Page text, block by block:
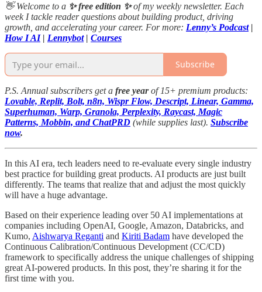
👋 Welcome to a ✨ free edition ✨of my weekly newsletter. Each
week I tackle reader questions about building product, driving
growth, and accelerating your career. For more: Lenny’s Podcast|
How I AI | Lennybot| Courses
Subscribe
P.S. Annual subscribers get a free yearof 15+ premium products:
Lovable, Replit, Bolt, n8n, Wispr Flow, Descript, Linear, Gamma,
Superhuman, Warp, Granola, Perplexity, Raycast, Magic
Patterns, Mobbin, and ChatPRD (while supplies last). Subscribe
now.
In this AI era, tech leaders need to re-evaluate every single industry
best practice for building great products. AI products are just built
differently. The teams that realize that and adjust the most quickly
will have a huge advantage.
Based on their experience leading over 50 AI implementations at
companies including OpenAI, Google, Amazon, Databricks, and
Kumo, Aishwarya Reganti and Kiriti Badam have developed the
Continuous Calibration/Continuous Development (CC/CD)
framework to specifically address the unique challenges of shipping
great AI-powered products. In this post, they’re sharing it for the
first time with you.